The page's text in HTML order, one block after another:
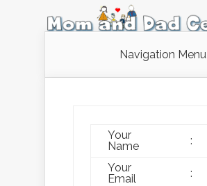
Navigation Menu
Your
Name
:
Your
Email
: